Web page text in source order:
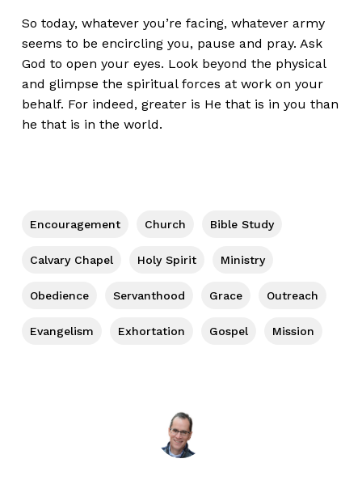
So today, whatever you’re facing, whatever army
seems to be encircling you, pause and pray. Ask
God to open your eyes. Look beyond the physical
and glimpse the spiritual forces at work on your
behalf. For indeed, greater is He that is in you than
he that is in the world.
Encouragement Church Bible Study
Calvary Chapel Holy Spirit Ministry
Obedience Servanthood Grace Outreach
Evangelism Exhortation Gospel Mission